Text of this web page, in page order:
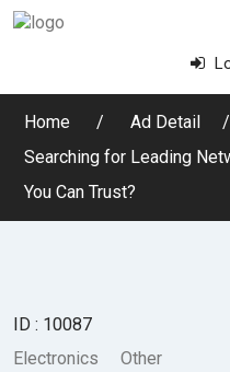
Home
Ad Detail
Searching for Leading
You Can Trust?
ID : 10087
Electronics
Other